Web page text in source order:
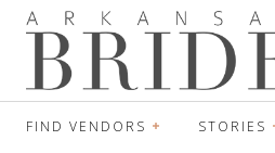
FIND VENDORS STORIES